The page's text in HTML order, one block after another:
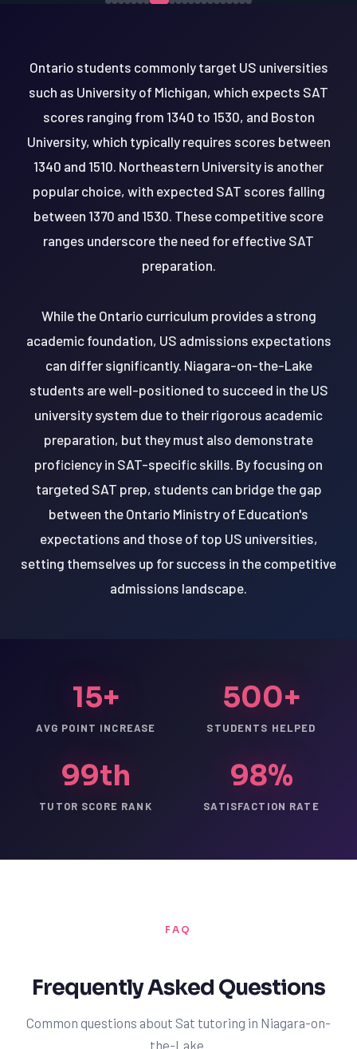
Ontario students commonly target US universities
such as University of Michigan, which expects SAT
scores ranging from 1340 to 1530, and Boston
University, which typically requires scores between
1340 and 1510. Northeastern University is another
popular choice, with expected SAT scores falling
between 1370 and 1530. These competitive score
ranges underscore the need for effective SAT
preparation.
While the Ontario curriculum provides a strong
academic foundation, US admissions expectations
can differ significantly. Niagara-on-the-Lake
students are well-positioned to succeed in the US
university system due to their rigorous academic
preparation, but they must also demonstrate
proficiency in SAT-specific skills. By focusing on
targeted SAT prep, students can bridge the gap
between the Ontario Ministry of Education's
expectations and those of top US universities,
setting themselves up for success in the competitive
admissions landscape.
15+
AVG POINT INCREASE
500+
STUDENTS HELPED
99th
TUTOR SCORE RANK
98%
SATISFACTION RATE
FAQ
Frequently Asked Questions
Common questions about Sat tutoring in Niagara-on-
the-Lake.